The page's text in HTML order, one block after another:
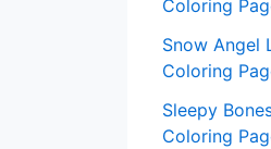
Coloring
Snow Angel
Coloring
Sleepy
Coloring